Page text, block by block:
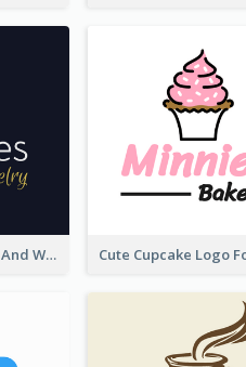
Professional Yellow And White Sparkles Jewelry Logo